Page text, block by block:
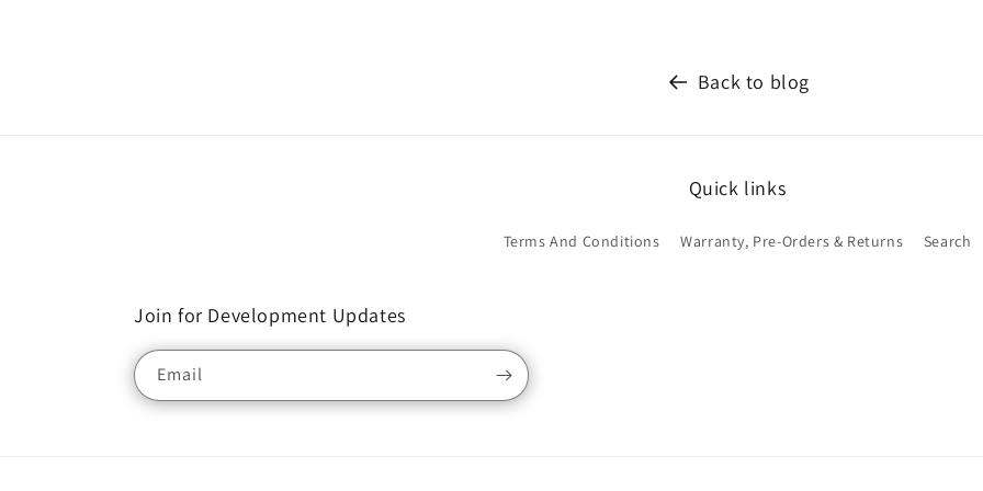
Back to blog
Quick links
Terms And Conditions Warranty, Pre-Orders & Returns Search
Join for Development Updates
Email